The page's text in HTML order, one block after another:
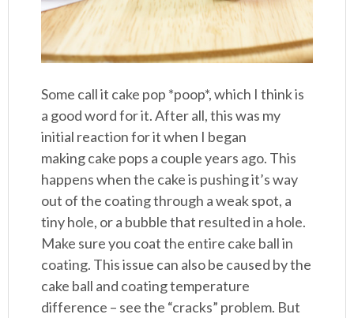
Some call it cake pop *poop*, which I think is
a good word for it. After all, this was my
initial reaction for it when I began
making cake pops a couple years ago. This
happens when the cake is pushing it’s way
out of the coating through a weak spot, a
tiny hole, or a bubble that resulted in a hole.
Make sure you coat the entire cake ball in
coating. This issue can also be caused by the
cake ball and coating temperature
difference – see the “cracks” problem. But